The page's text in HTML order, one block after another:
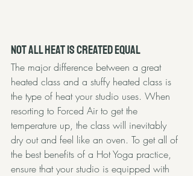
Not All Heat is Created Equal
The major difference between a great
heated class and a stuffy heated class is
the type of heat your studio uses. When
resorting to Forced Air to get the
temperature up, the class will inevitably
dry out and feel like an oven. To get all of
the best benefits of a Hot Yoga practice,
ensure that your studio is equipped with